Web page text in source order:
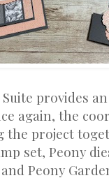
provides
again, the
the project
set, Peony
Peony